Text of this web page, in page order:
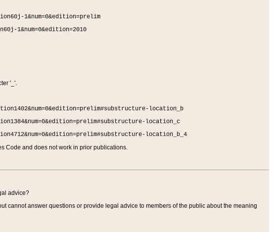
1&num=0&edition=prelim
1&num=0&edition=2010
'_'.
location_b
location_c
location_b_4
Code and does not work in prior publications.
advice?
cannot answer questions or provide legal advice to members of the public about the meaning